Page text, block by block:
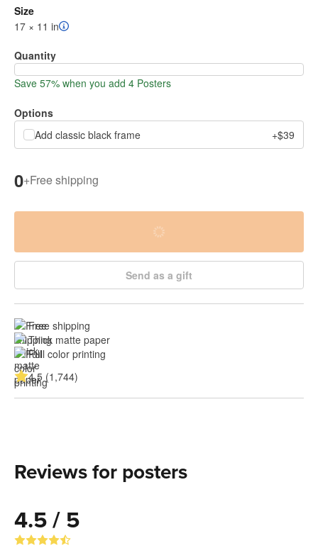
Size
17 × 11 in
Quantity
Save 57% when you add 4 Posters
Options
Add classic black frame
+$39
0+Free shipping
Send as a gift
Free shipping
Thick matte paper
Full color printing
4.5 (1,744)
Reviews for posters
4.5 / 5